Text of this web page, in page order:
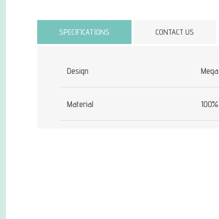
SPECIFICATIONS CONTACT US
Attribute name
Design Mega
Material